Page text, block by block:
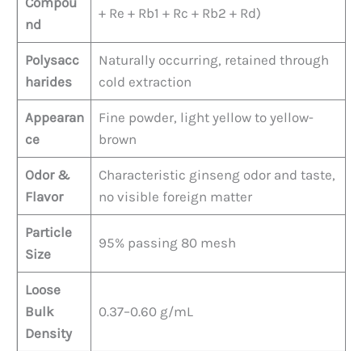
nd
+ Re + Rb1 + Rc + Rb2 + Rd)
Polysacc
harides
Naturally occurring, retained through
cold extraction
Appearan
ce
Fine powder, light yellow to yellow-
brown
Odor &
Flavor
Characteristic ginseng odor and taste,
no visible foreign matter
Particle
Size
95% passing 80 mesh
Loose
Bulk
Density
0.37–0.60 g/mL